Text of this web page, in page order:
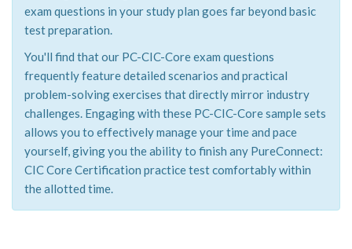
exam questions in your study plan goes far beyond basic
test preparation.
You'll find that our PC-CIC-Core exam questions
frequently feature detailed scenarios and practical
problem-solving exercises that directly mirror industry
challenges. Engaging with these PC-CIC-Core sample sets
allows you to effectively manage your time and pace
yourself, giving you the ability to finish any PureConnect:
CIC Core Certification practice test comfortably within
the allotted time.